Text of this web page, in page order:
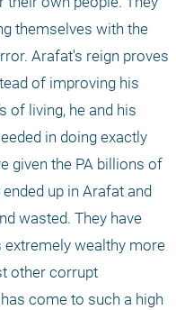
themselves with the
Arafat's reign proves
of improving his
of living, he and his
in doing exactly
given the PA billions of
up in Arafat and
wasted. They have
extremely wealthy more
other corrupt
come to such a high